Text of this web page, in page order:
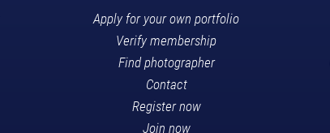
Apply for your own portfolio
Verify membership
Find photographer
Contact
Register now
Join now